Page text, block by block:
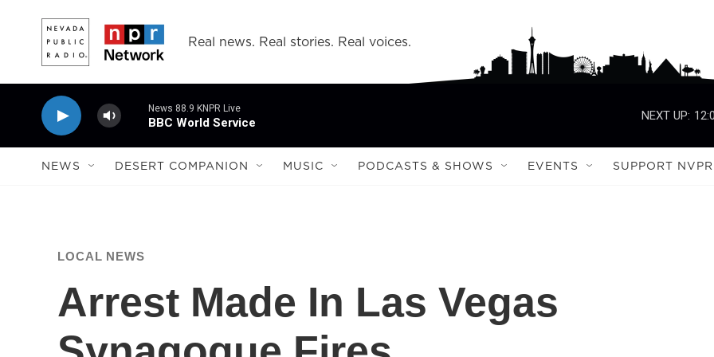
Real news. Real stories. Real voices.
News 88.9 KNPR Live
BBC World Service
NEXT UP:
NEWS DESERT COMPANION MUSIC PODCASTS & SHOWS EVENTS SUPPORT NVPR
LOCAL NEWS
Arrest Made In Las Vegas